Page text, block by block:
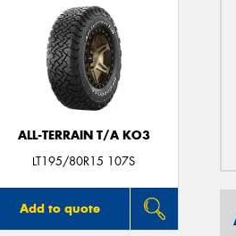
ALL-TERRAIN T/A KO3
LT195/80R15 107S
Add to quote